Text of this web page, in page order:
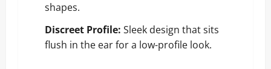
shapes.
Discreet Profile: Sleek design that sits
flush in the ear for a low-profile look.